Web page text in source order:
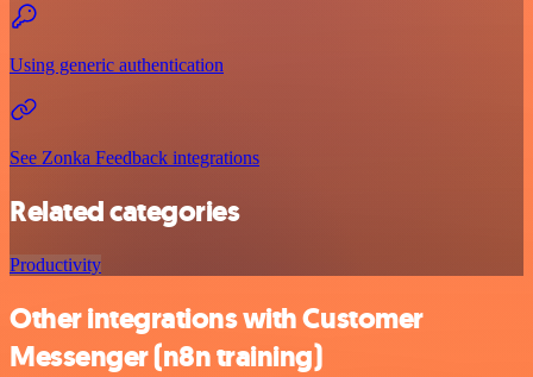
Using generic authentication
See Zonka Feedback integrations
Related categories
Productivity
Other integrations with Customer
Messenger (n8n training)